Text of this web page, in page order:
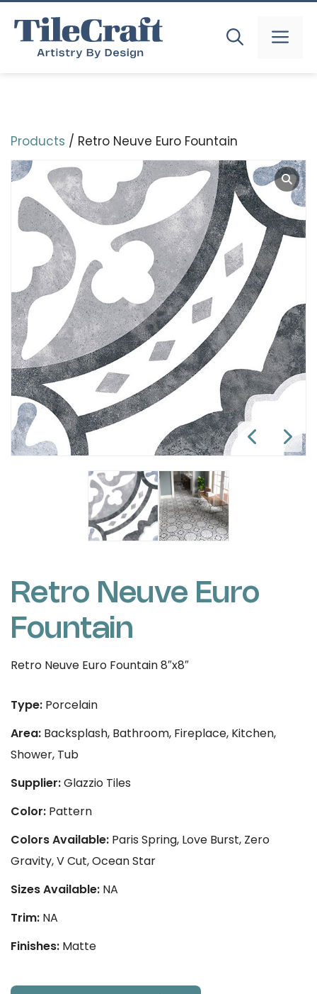
content
Products / Retro Neuve Euro Fountain
Retro Neuve Euro
Fountain
Retro Neuve Euro Fountain 8″x8″
Type: Porcelain
Area: Backsplash, Bathroom, Fireplace, Kitchen,
Shower, Tub
Supplier:Glazzio Tiles
Color: Pattern
Colors Available: Paris Spring, Love Burst, Zero
Gravity, V Cut, Ocean Star
Sizes Available: NA
Trim: NA
Finishes: Matte